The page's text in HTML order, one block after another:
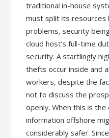
traditional in-house
must split its
problems, security
cloud host’s full-time
security. A startlingly
thefts occur inside and
workers, despite the
not to discuss the
openly. When this is the
information offshore
considerably safer.